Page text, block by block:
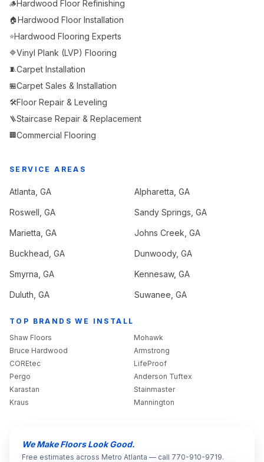
🪵Hardwood Floor Refinishing
🏠Hardwood Floor Installation
⭐Hardwood Flooring Experts
🔷Vinyl Plank (LVP) Flooring
🧵Carpet Installation
🏪Carpet Sales & Installation
🛠️Floor Repair & Leveling
🪜Staircase Repair & Replacement
🏢Commercial Flooring
SERVICE AREAS
Atlanta , GA Alpharetta , GA
Roswell , GA Sandy Springs , GA
Marietta , GA Johns Creek , GA
Buckhead , GA Dunwoody, GA
Smyrna , GA Kennesaw, GA
Duluth , GA Suwanee , GA
TOP BRANDS WE INSTALL
Shaw Floors
Mohawk
Bruce Hardwood
Armstrong
COREtec
LifeProof
Pergo
Anderson Tuftex
Karastan
Stainmaster
Kraus
Mannington
We Make Floors Look Good.
Free estimates across Metro Atlanta — call 770-910-9719.